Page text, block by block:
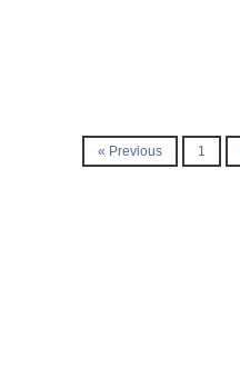
« Previous 1